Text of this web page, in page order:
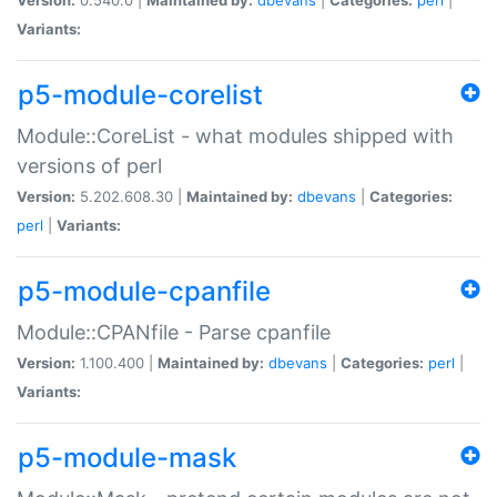
Variants:
p5-module-corelist
Module::CoreList - what modules shipped with
versions of perl
Version: 5.202.608.30 | Maintained by: dbevans
Categories:
perl
Variants:
p5-module-cpanfile
Module::CPANfile - Parse cpanfile
Version: 1.100.400 | Maintained by: dbevans Categories: perl
Variants:
p5-module-mask